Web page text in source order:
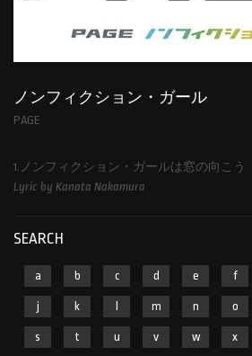
ノンフィクション・ガール
PAGE
1.ノンフィクション・ガールは窓の向こう
Lyric by Kanata Nakamura
SEARCH
a b c d e f
j k m n o
s t u v w x